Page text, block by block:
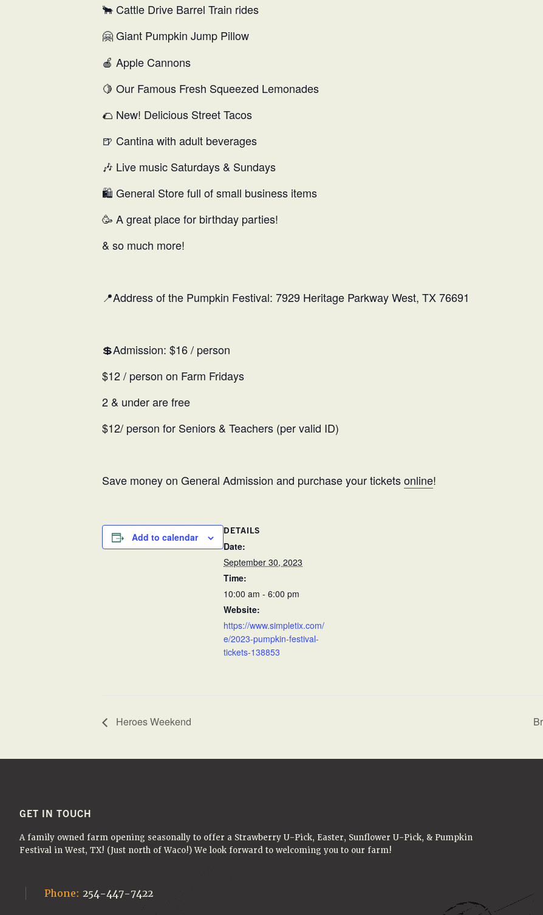
🐂 Cattle Drive Barrel Train rides
🤗Giant Pumpkin Jump Pillow
🍎 Apple Cannons
🍋 Our Famous Fresh Squeezed Lemonades
🌮 New! Delicious Street Tacos
🍺 Cantina with adult beverages
🎶 Live music Saturdays & Sundays
🛍️ General Store full of small business items
🥳 A great place for birthday parties!
& so much more!
📍Address of the Pumpkin Festival: 7929 Heritage Parkway West, TX 76691
💲Admission: $16 / person
$12 / person on Farm Fridays
2 & under are free
$12/ person for Seniors & Teachers (per valid ID)
Save money on General Admission and purchase your ticketsonline!
Add to calendar
DETAILS
Date:
September 30, 2023
Time:
10:00 am - 6:00 pm
Website:
https://www.simpletix.com/
e/2023-pumpkin-festival-
tickets-138853
Heroes Weekend
FOOTER
GET IN TOUCH
A family owned farm opening seasonally to offer a Strawberry U-Pick, Easter, Sunflower U-Pick, & Pumpkin
Festival in West, TX! (Just north of Waco!) We look forward to welcoming you to our farm!
Phone: 254-447-7422